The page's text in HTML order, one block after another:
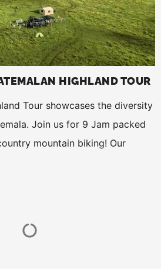
HIGHLAND TOUR
Tour showcases the diversity
Join us for 9 Jam packed
mountain biking! Our